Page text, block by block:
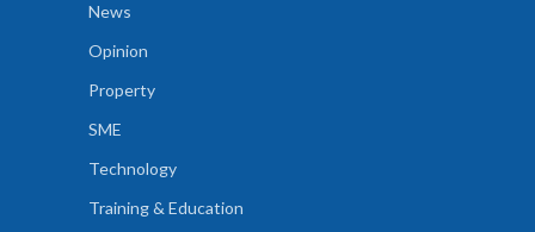
News
Opinion
Property
SME
Technology
Training & Education